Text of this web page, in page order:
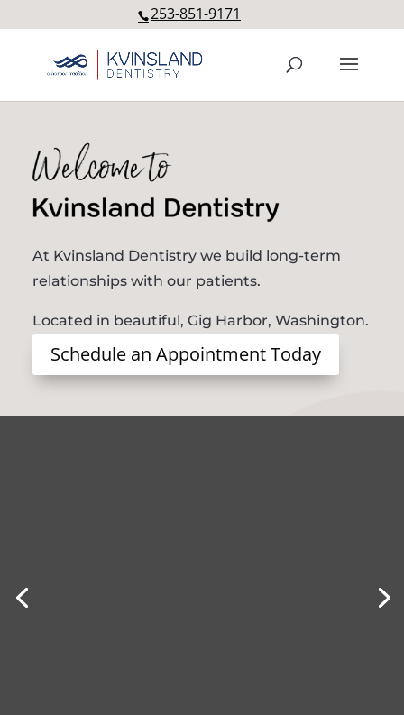
253-851-9171
Welcome to Kvinsland
At Kvinsland Dentistry we build long-term
relationships with our patients.
Located in beautiful, Gig Harbor, Washington.
Schedule an Appointment Today